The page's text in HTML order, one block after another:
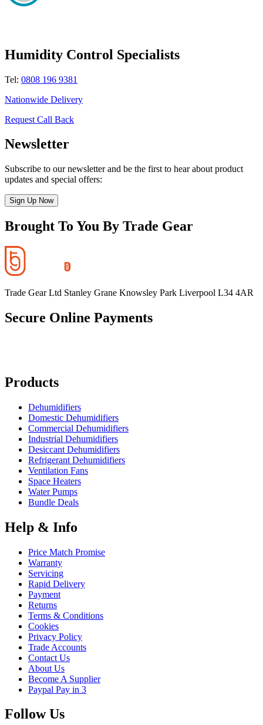
Humidity Control Specialists
Tel: 0808 196 9381
Nationwide Delivery
Request Call Back
Newsletter
Subscribe to our newsletter and be the first to hear about product
updates and special offers:
Sign Up Now
Brought To You By Trade Gear
Trade Gear Ltd Stanley Grane Knowsley Park Liverpool L34 4AR
Secure Online Payments
Products
Dehumidifiers
Domestic Dehumidifiers
Commercial Dehumidifiers
Industrial Dehumidifiers
Desiccant Dehumidifiers
Refrigerant Dehumidifiers
Ventilation Fans
Space Heaters
Water Pumps
Bundle Deals
Help & Info
Price Match Promise
Warranty
Servicing
Rapid Delivery
Payment
Returns
Terms & Conditions
Cookies
Privacy Policy
Trade Accounts
Contact Us
About Us
Become A Supplier
Paypal Pay in 3
Follow Us